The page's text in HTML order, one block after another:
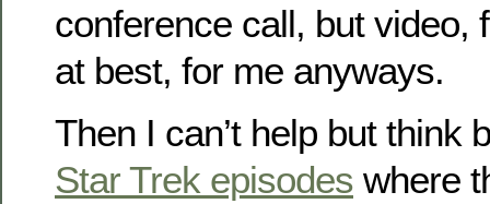
conference call, but video,
at best, for me anyways.
Then I can’t help but think
Star Trek episodes where